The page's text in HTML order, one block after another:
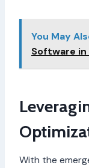
You May
Software
With the